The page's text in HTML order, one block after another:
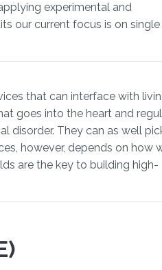
experimental and
our current focus is on
that can interface with
goes into the heart and
disorder. They can as well
however, depends on how
are the key to building high-